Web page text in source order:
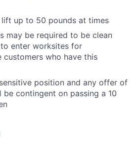
up to 50 pounds at times
may be required to be clean
enter worksites for
customers who have this
position and any offer of
contingent on passing a 10